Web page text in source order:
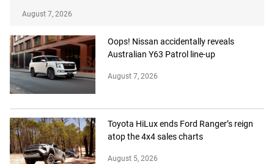
August 7, 2026
Oops! Nissan accidentally reveals
Australian Y63 Patrol line-up
August 7, 2026
Toyota HiLux ends Ford Ranger’s reign
atop the 4x4 sales charts
August 5, 2026